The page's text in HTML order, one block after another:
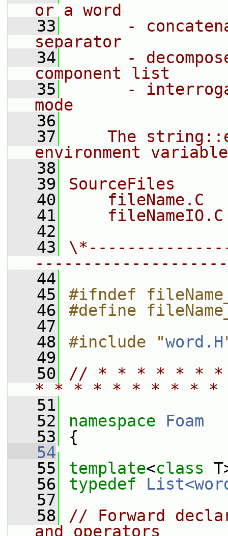
or a word
   33
-
separator
   34
-
component list
   35
-
mode
   36
   37
The
environment
   38
   39
SourceFiles
   40
    fileName.C
   41
    fileNameIO.C
   42
   43
   44
   45
#ifndef
   46
#define
   47
   48
#include "word.H
   49
   50
// * * * * * *
* * * * * * * * *
   51
   52
namespace Foam
   53
{
   54
   55
template<class
   56
typedef
   57
   58
// Forward
and operators